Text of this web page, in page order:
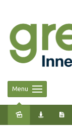
Menu